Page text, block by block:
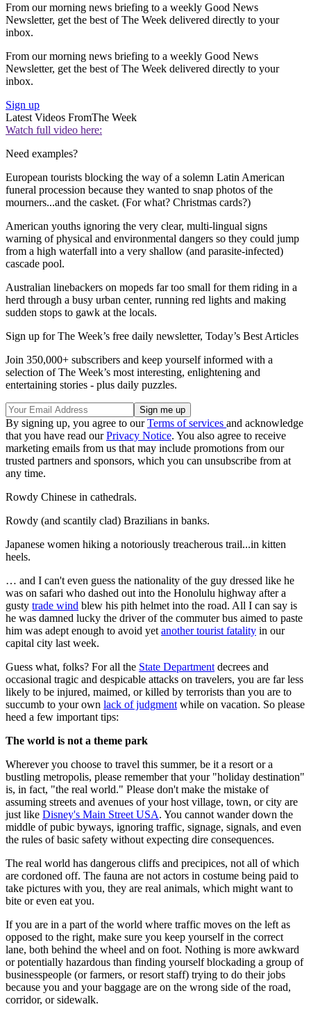
From our morning news briefing to a weekly Good News
Newsletter, get the best of The Week delivered directly to your
inbox.
From our morning news briefing to a weekly Good News
Newsletter, get the best of The Week delivered directly to your
inbox.
Sign up
Latest Videos FromThe Week
Watch full video here:
Need examples?
European tourists blocking the way of a solemn Latin American
funeral procession because they wanted to snap photos of the
mourners...and the casket. (For what? Christmas cards?)
American youths ignoring the very clear, multi-lingual signs
warning of physical and environmental dangers so they could jump
from a high waterfall into a very shallow (and parasite-infected)
cascade pool.
Australian linebackers on mopeds far too small for them riding in a
herd through a busy urban center, running red lights and making
sudden stops to gawk at the locals.
Sign up for The Week’s free daily newsletter, Today’s Best Articles
Join 350,000+ subscribers and keep yourself informed with a
selection of The Week’s most interesting, enlightening and
entertaining stories - plus daily puzzles.
By signing up, you agree to ourTerms of services and acknowledge
that you have read ourPrivacy Notice. You also agree to receive
marketing emails from us that may include promotions from our
trusted partners and sponsors, which you can unsubscribe from at
any time.
Rowdy Chinese in cathedrals.
Rowdy (and scantily clad) Brazilians in banks.
Japanese women hiking a notoriously treacherous trail...in kitten
heels.
… and I can't even guess the nationality of the guy dressed like he
was on safari who dashed out into the Honolulu highway after a
gusty trade wind blew his pith helmet into the road. All I can say is
he was damned lucky the driver of the commuter bus aimed to paste
him was adept enough to avoid yet another tourist fatality in our
capital city last week.
Guess what, folks? For all the State Department decrees and
occasional tragic and despicable attacks on travelers, you are far less
likely to be injured, maimed, or killed by terrorists than you are to
succumb to your own lack of judgment while on vacation. So please
heed a few important tips:
The world is not a theme park
Wherever you choose to travel this summer, be it a resort or a
bustling metropolis, please remember that your "holiday destination"
is, in fact, "the real world." Please don't make the mistake of
assuming streets and avenues of your host village, town, or city are
just like Disney's Main Street USA. You cannot wander down the
middle of pubic byways, ignoring traffic, signage, signals, and even
the rules of basic safety without expecting dire consequences.
The real world has dangerous cliffs and precipices, not all of which
are cordoned off. The fauna are not actors in costume being paid to
take pictures with you, they are real animals, which might want to
bite or even eat you.
If you are in a part of the world where traffic moves on the left as
opposed to the right, make sure you keep yourself in the correct
lane, both behind the wheel and on foot. Nothing is more awkward
or potentially hazardous than finding yourself blockading a group of
businesspeople (or farmers, or resort staff) trying to do their jobs
because you and your baggage are on the wrong side of the road,
corridor, or sidewalk.